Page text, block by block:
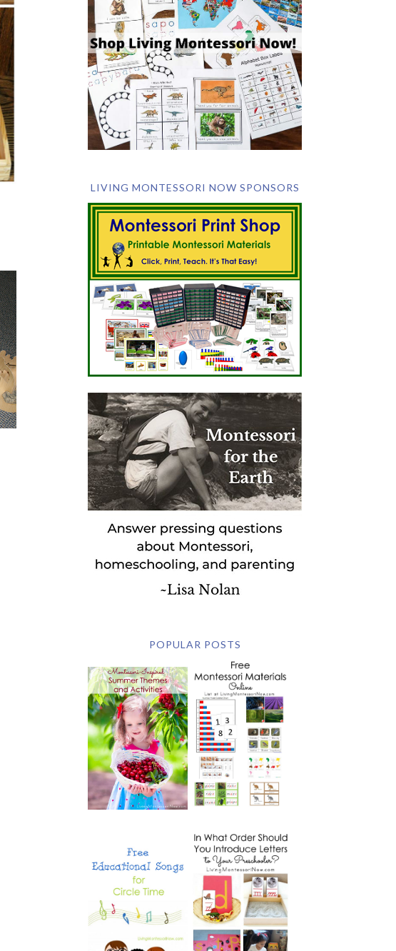
LIVING MONTESSORI NOW SPONSORS
POPULAR POSTS